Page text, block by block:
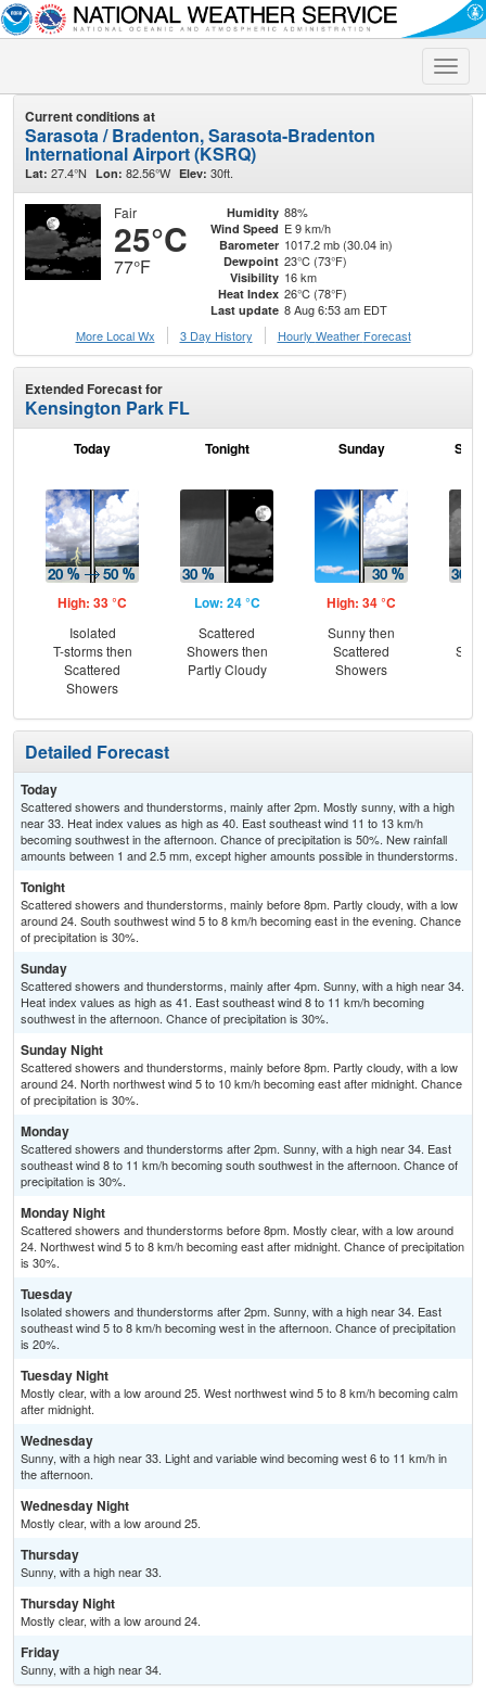
Toggle
Current conditions at
Sarasota / Bradenton, Sarasota-Bradenton
International Airport (KSRQ)
Lat: 27.4°N Lon: 82.56°W Elev: 30ft.
Fair
25°C
77°F
Humidity 88%
Wind Speed E 9 km/h
Barometer 1017.2 mb (30.04 in)
Dewpoint 23°C (73°F)
Visibility 16 km
Heat Index 26°C (78°F)
Last update 8 Aug 6:53 am EDT
More Local Wx
3 Day History Hourly Weather Forecast
Extended Forecast for
Kensington Park FL
Today
High: 33 °C
Isolated
T-storms then
Scattered
Showers
Tonight
Low: 24 °C
Scattered
Showers then
Partly Cloudy
Sunday
High: 34 °C
Sunny then
Scattered
Showers
Detailed Forecast
Today
Scattered showers and thunderstorms, mainly after 2pm. Mostly sunny, with a high
near 33. Heat index values as high as 40. East southeast wind 11 to 13 km/h
becoming southwest in the afternoon. Chance of precipitation is 50%. New rainfall
amounts between 1 and 2.5 mm, except higher amounts possible in thunderstorms.
Tonight
Scattered showers and thunderstorms, mainly before 8pm. Partly cloudy, with a low
around 24. South southwest wind 5 to 8 km/h becoming east in the evening. Chance
of precipitation is 30%.
Sunday
Scattered showers and thunderstorms, mainly after 4pm. Sunny, with a high near 34.
Heat index values as high as 41. East southeast wind 8 to 11 km/h becoming
southwest in the afternoon. Chance of precipitation is 30%.
Sunday Night
Scattered showers and thunderstorms, mainly before 8pm. Partly cloudy, with a low
around 24. North northwest wind 5 to 10 km/h becoming east after midnight. Chance
of precipitation is 30%.
Monday
Scattered showers and thunderstorms after 2pm. Sunny, with a high near 34. East
southeast wind 8 to 11 km/h becoming south southwest in the afternoon. Chance of
precipitation is 30%.
Monday Night
Scattered showers and thunderstorms before 8pm. Mostly clear, with a low around
24. Northwest wind 5 to 8 km/h becoming east after midnight. Chance of precipitation
is 30%.
Tuesday
Isolated showers and thunderstorms after 2pm. Sunny, with a high near 34. East
southeast wind 5 to 8 km/h becoming west in the afternoon. Chance of precipitation
is 20%.
Tuesday Night
Mostly clear, with a low around 25. West northwest wind 5 to 8 km/h becoming calm
after midnight.
Wednesday
Sunny, with a high near 33. Light and variable wind becoming west 6 to 11 km/h in
the afternoon.
Wednesday Night
Mostly clear, with a low around 25.
Thursday
Sunny, with a high near 33.
Thursday Night
Mostly clear, with a low around 24.
Friday
Sunny, with a high near 34.